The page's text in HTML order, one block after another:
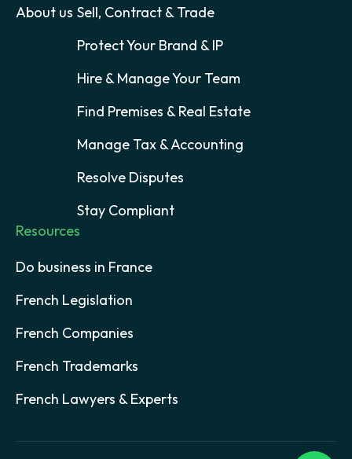
About us Sell, Contract & Trade
Protect Your Brand & IP
Hire & Manage Your Team
Find Premises & Real Estate
Manage Tax & Accounting
Resolve Disputes
Stay Compliant
Resources
Do business in France
French Legislation
French Companies
French Trademarks
French Lawyers & Experts